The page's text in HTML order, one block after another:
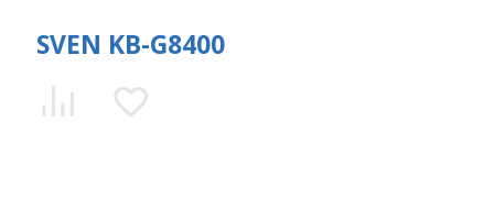
SVEN KB-G8400